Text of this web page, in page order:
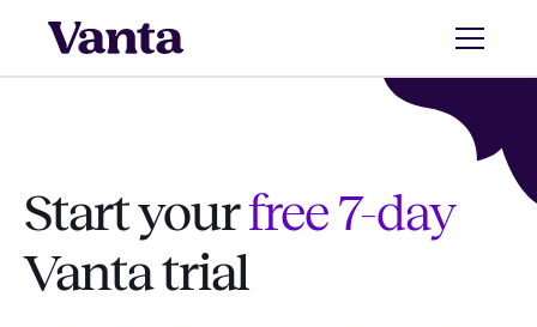
Start yourfree 7-day
Vanta trial